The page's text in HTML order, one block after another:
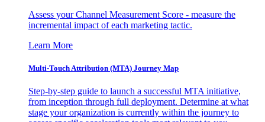
Assess your Channel Measurement Score - measure the
incremental impact of each marketing tactic.
Learn More
Multi-Touch Attribution (MTA) Journey Map
Step-by-step guide to launch a successful MTA initiative,
from inception through full deployment. Determine at what
stage your organization is currently within the journey to